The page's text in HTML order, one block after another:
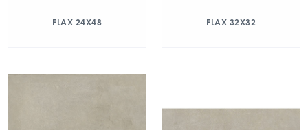
FLAX 24X48 FLAX 32X32